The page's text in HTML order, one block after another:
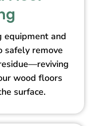
equipment and
safely remove
wood floors
surface.